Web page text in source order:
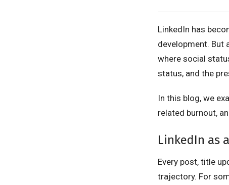
LinkedIn has
development. But
where social
status, and the
In this blog, we
related burnout,
LinkedIn as
Every post, title
trajectory. For